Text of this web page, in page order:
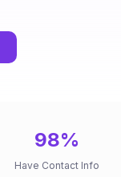
98%
Have Contact Info